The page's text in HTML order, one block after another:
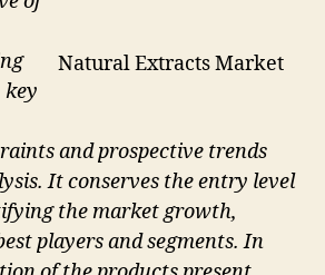
Natural Extracts Market
key
and prospective trends
It conserves the entry level
the market growth,
players and segments. In